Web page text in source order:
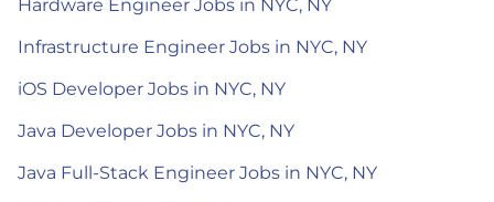
Hardware Engineer Jobs in NYC, NY
Infrastructure Engineer Jobs in NYC, NY
iOS Developer Jobs in NYC, NY
Java Developer Jobs in NYC, NY
Java Full-Stack Engineer Jobs in NYC, NY